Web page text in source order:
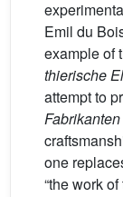
Emil du
example of
thierische
attempt to
one
“the work